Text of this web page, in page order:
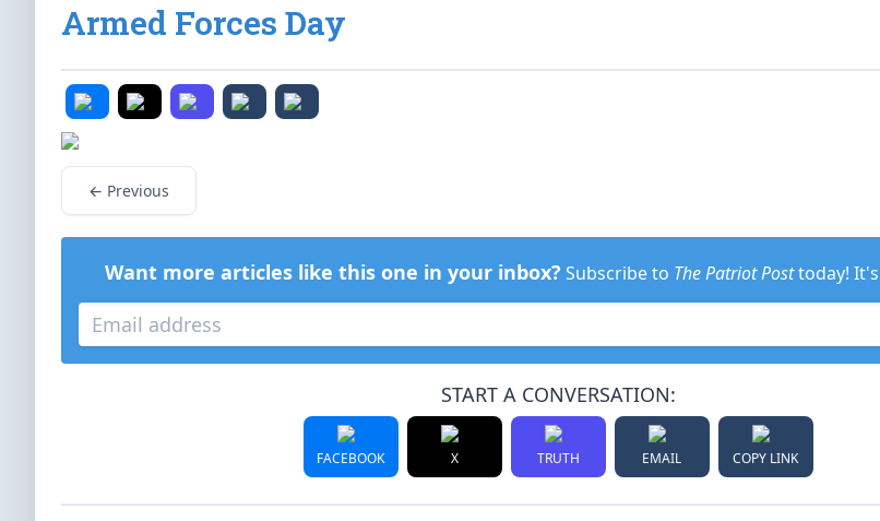
Armed Forces Day
← Previous
Want more articles like this one in your inbox? Subscribe to The Patriot Posttoday! It's
START A CONVERSATION:
FACEBOOK X TRUTH EMAIL COPY LINK